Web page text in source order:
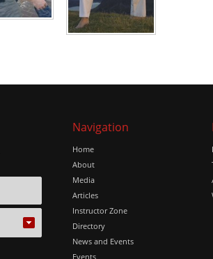
Navigation
Home
About
Media
Articles
Instructor Zone
Directory
News and Events
Events